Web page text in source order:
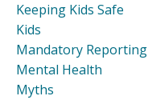
Keeping Kids Safe
Kids
Mandatory Reporting
Mental Health
Myths